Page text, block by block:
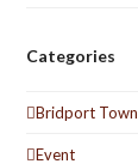
Categories
Bridport
Event